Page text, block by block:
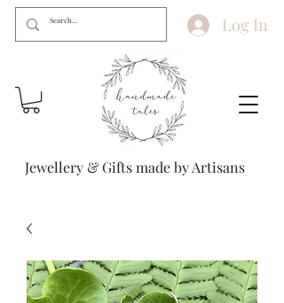
Log In
Jewellery & Gifts made by Artisans